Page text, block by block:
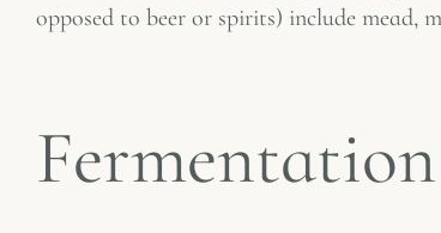
opposed to beer or spirits) include mead,
Fermentation